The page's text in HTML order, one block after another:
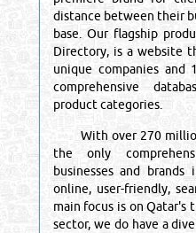
distance between their
base. Our flagship
Directory, is a website
unique companies and
comprehensive
product categories.
With over 270
the only
businesses and
online, user-friendly,
main focus is on Qatar's
sector, we do have a